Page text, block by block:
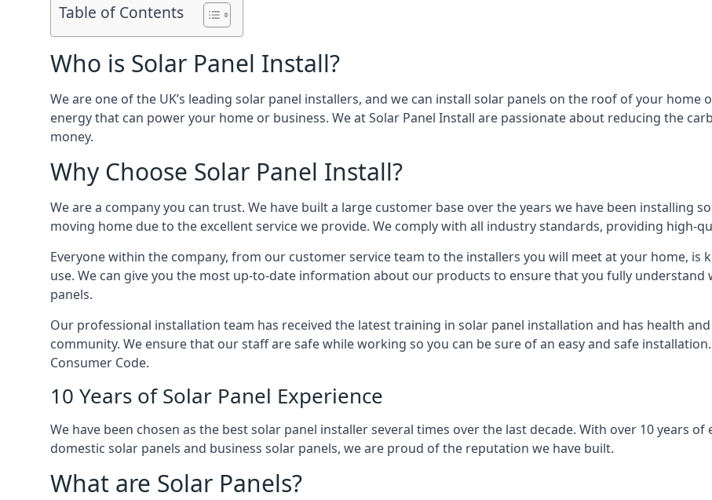
Table of Contents
Who is Solar Panel Install?
We are one of the UK’s leading solar panel installers, and we can install solar panels on the roof of your
energy that can power your home or business. We at Solar Panel Install are passionate about reducing the
money.
Why Choose Solar Panel Install?
We are a company you can trust. We have built a large customer base over the years we have been installing
moving home due to the excellent service we provide. We comply with all industry standards, providing high-
Everyone within the company, from our customer service team to the installers you will meet at your home, is
use. We can give you the most up-to-date information about our products to ensure that you fully
panels.
Our professional installation team has received the latest training in solar panel installation and has health
community. We ensure that our staff are safe while working so you can be sure of an easy and safe
Consumer Code.
10 Years of Solar Panel Experience
We have been chosen as the best solar panel installer several times over the last decade. With over 10 years
domestic solar panels and business solar panels, we are proud of the reputation we have built.
What are Solar Panels?